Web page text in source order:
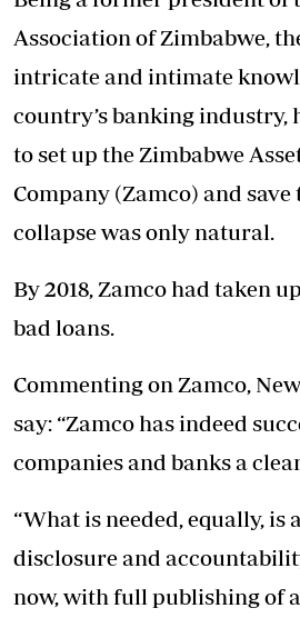
Association of Zimbabwe,
intricate and intimate
country’s banking industry,
to set up the Zimbabwe
Company (Zamco) and
collapse was only natural.
By 2018, Zamco had taken
bad loans.
Commenting on Zamco,
say: “Zamco has indeed
companies and banks a
“What is needed, equally, is
disclosure and
now, with full publishing of